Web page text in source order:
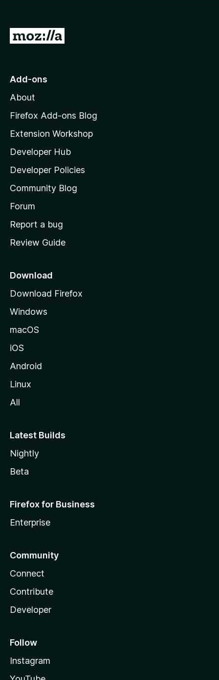
G
o
o
z
l
l
a
s
h
o
e
a
e
Add-ons
About
Firefox Add-ons Blog
Extension Workshop
Developer Hub
Developer Policies
Community Blog
Forum
Report a bug
Review Guide
Download
Download Firefox
Windows
macOS
iOS
Android
Linux
All
Latest Builds
Nightly
Beta
Firefox for Business
Enterprise
Community
Connect
Contribute
Developer
Follow
Instagram